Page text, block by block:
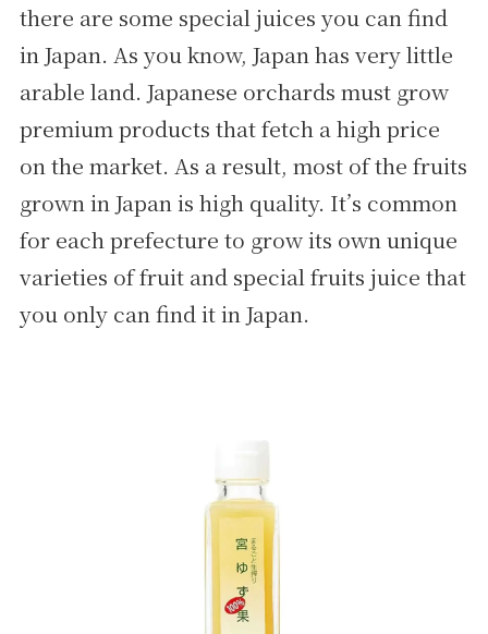
there are some special juices you can find
in Japan. As you know, Japan has very little
arable land. Japanese orchards must grow
premium products that fetch a high price
on the market. As a result, most of the fruits
grown in Japan is high quality. It’s common
for each prefecture to grow its own unique
varieties of fruit and special fruits juice that
you only can find it in Japan.